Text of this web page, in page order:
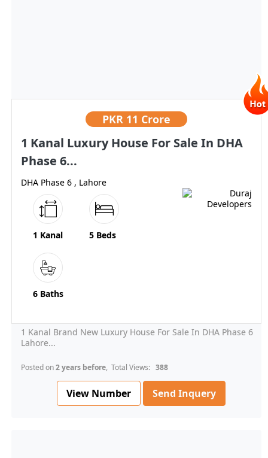
PKR 11 Crore
1 Kanal Luxury House For Sale In DHA
Phase 6...
DHA Phase 6 , Lahore
1 Kanal 5 Beds
6 Baths
1 Kanal Brand New Luxury House For Sale In DHA Phase 6
Lahore...
Posted on2 years before, Total Views: 388
View Number Send Inquery